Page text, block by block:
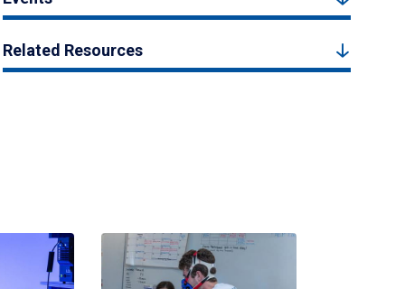
Related Resources